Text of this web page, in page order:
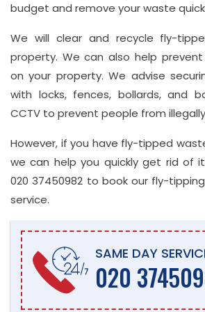
budget and remove your waste
We will clear and recycle fly-
property. We can also help
on your property. We advise
with locks, fences, bollards, and
CCTV to prevent people from
However, if you have fly-tipped
we can help you quickly get rid of
020 37450982 to book our fly-
service.
SAME DAY
020